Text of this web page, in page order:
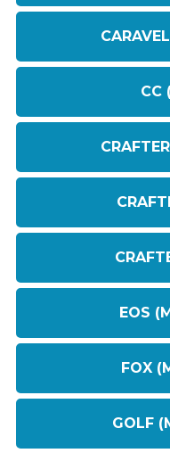
CC
EOS
FOX
GOLF